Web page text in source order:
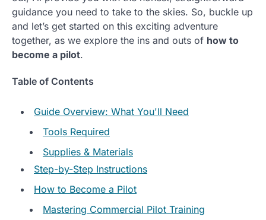
guidance you need to take to the skies. So, buckle up
and let’s get started on this exciting adventure
together, as we explore the ins and outs of how to
become a pilot.
Table of Contents
Guide Overview: What You'll Need
Tools Required
Supplies & Materials
Step-by-Step Instructions
How to Become a Pilot
Mastering Commercial Pilot Training